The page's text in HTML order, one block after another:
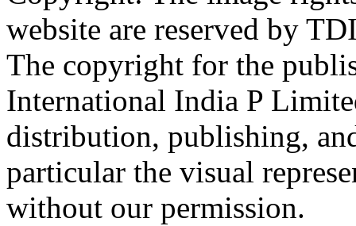
website are reserved by
The copyright for the
International India P
distribution, publishing,
particular the visual
without our permission.